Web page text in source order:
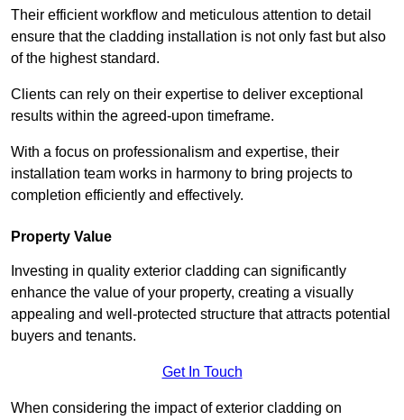
Their efficient workflow and meticulous attention to detail
ensure that the cladding installation is not only fast but also
of the highest standard.
Clients can rely on their expertise to deliver exceptional
results within the agreed-upon timeframe.
With a focus on professionalism and expertise, their
installation team works in harmony to bring projects to
completion efficiently and effectively.
Property Value
Investing in quality exterior cladding can significantly
enhance the value of your property, creating a visually
appealing and well-protected structure that attracts potential
buyers and tenants.
Get In Touch
When considering the impact of exterior cladding on